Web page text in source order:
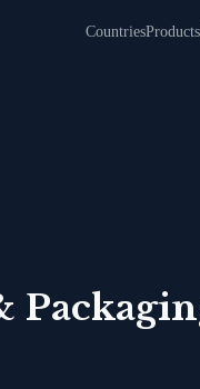
CountriesProducts